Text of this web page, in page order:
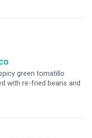
green tomatillo
with re-fried beans and